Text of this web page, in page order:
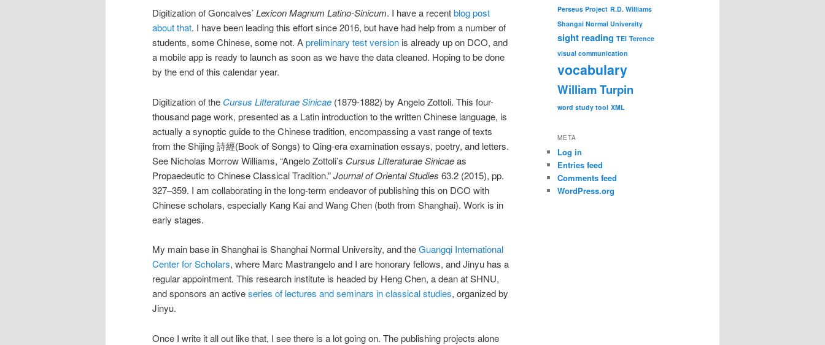
Digitization of Goncalves’Lexicon Magnum Latino-Sinicum. I have a recentblog post
about that. I have been leading this effort since 2016, but have had help from a number of
students, some Chinese, some not. Apreliminary test version is already up on DCO, and
a mobile app is ready to launch as soon as we have the data cleaned. Hoping to be done
by the end of this calendar year.
Digitization of the Cursus Litteraturae Sinicae (1879-1882) by Angelo Zottoli. This four-
thousand page work, presented as a Latin introduction to the written Chinese language, is
actually a synoptic guide to the Chinese tradition, encompassing a vast range of texts
from the Shijing 詩經(Book of Songs) to Qing-era examination essays, poetry, and letters.
See Nicholas Morrow Williams, “Angelo Zottoli’s Cursus Litteraturae Sinicaeas
Propaedeutic to Chinese Classical Tradition.”Journal of Oriental Studies 63.2 (2015), pp.
327–359. I am collaborating in the long-term endeavor of publishing this on DCO with
Chinese scholars, especially Kang Kai and Wang Chen (both from Shanghai). Work is in
early stages.
My main base in Shanghai is Shanghai Normal University, and theGuangqi International
Center for Scholars, where Marc Mastrangelo and I are honorary fellows, and Jinyu has a
regular appointment. This research institute is headed by Heng Chen, a dean at SHNU,
and sponsors an activeseries of lectures and seminars in classical studies, organized by
Jinyu.
Once I write it all out like that, I see there is a lot going on. The publishing projects alone
Perseus Project R.D. Williams
Shangai Normal University
sight reading TEI Terence
visual communication
vocabulary
William Turpin
word study tool XML
META
Log in
Entries feed
Comments feed
WordPress.org